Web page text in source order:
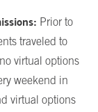
Prior to
traveled to
virtual options
weekend in
virtual options